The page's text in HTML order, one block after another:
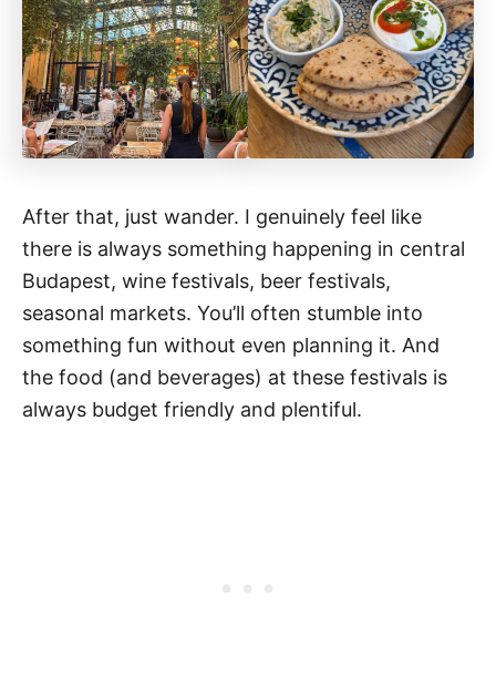
After that, just wander. I genuinely feel like
there is always something happening in central
Budapest, wine festivals, beer festivals,
seasonal markets. You’ll often stumble into
something fun without even planning it. And
the food (and beverages) at these festivals is
always budget friendly and plentiful.